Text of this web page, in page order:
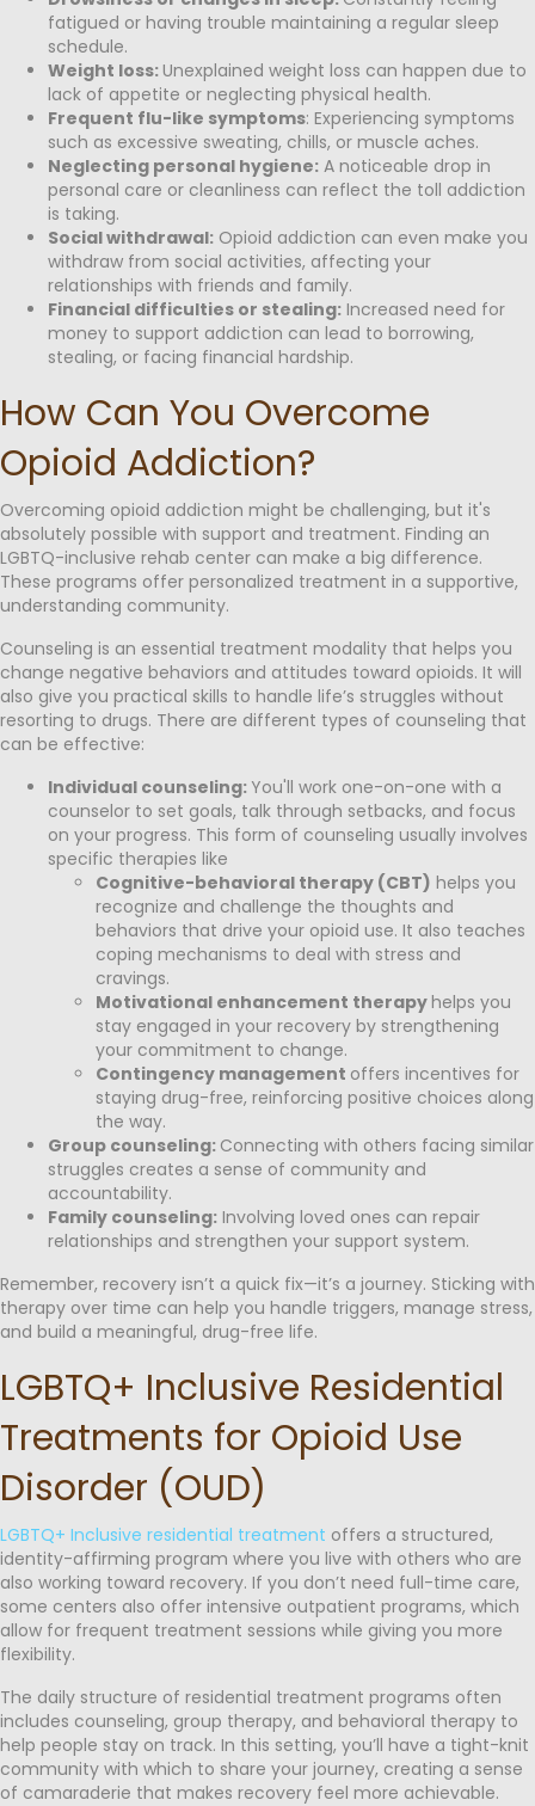
fatigued or having trouble maintaining a regular sleep
schedule.
Weight loss:Unexplained weight loss can happen due to
lack of appetite or neglecting physical health.
Frequent flu-like symptoms: Experiencing symptoms
such as excessive sweating, chills, or muscle aches.
Neglecting personal hygiene: A noticeable drop in
personal care or cleanliness can reflect the toll addiction
is taking.
Social withdrawal: Opioid addiction can even make you
withdraw from social activities, affecting your
relationships with friends and family.
Financial difficulties or stealing: Increased need for
money to support addiction can lead to borrowing,
stealing, or facing financial hardship.
How Can You Overcome
Opioid Addiction?
Overcoming opioid addiction might be challenging, but it's
absolutely possible with support and treatment. Finding an
LGBTQ-inclusive rehab center can make a big difference.
These programs offer personalized treatment in a supportive,
understanding community.
Counseling is an essential treatment modality that helps you
change negative behaviors and attitudes toward opioids. It will
also give you practical skills to handle life’s struggles without
resorting to drugs. There are different types of counseling that
can be effective:
Individual counseling: You'll work one-on-one with a
counselor to set goals, talk through setbacks, and focus
on your progress. This form of counseling usually involves
specific therapies like
Cognitive-behavioral therapy (CBT) helps you
recognize and challenge the thoughts and
behaviors that drive your opioid use. It also teaches
coping mechanisms to deal with stress and
cravings.
Motivational enhancement therapyhelps you
stay engaged in your recovery by strengthening
your commitment to change.
Contingency management offers incentives for
staying drug-free, reinforcing positive choices along
the way.
Group counseling: Connecting with others facing similar
struggles creates a sense of community and
accountability.
Family counseling: Involving loved ones can repair
relationships and strengthen your support system.
Remember, recovery isn’t a quick fix—it’s a journey. Sticking with
therapy over time can help you handle triggers, manage stress,
and build a meaningful, drug-free life.
LGBTQ+ Inclusive Residential
Treatments for Opioid Use
Disorder (OUD)
LGBTQ+ Inclusive residential treatment offers a structured,
identity-affirming program where you live with others who are
also working toward recovery. If you don’t need full-time care,
some centers also offer intensive outpatient programs, which
allow for frequent treatment sessions while giving you more
flexibility.
The daily structure of residential treatment programs often
includes counseling, group therapy, and behavioral therapy to
help people stay on track. In this setting, you’ll have a tight-knit
community with which to share your journey, creating a sense
of camaraderie that makes recovery feel more achievable.